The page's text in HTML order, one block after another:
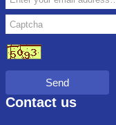
Send
Contact us